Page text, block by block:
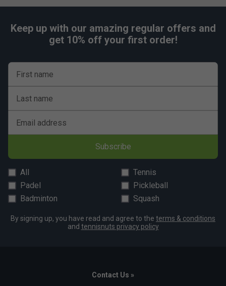
Keep up with our amazing regular offers and
get 10% off your first order!
First name
Last name
Email address
Subscribe
All
Tennis
Padel
Pickleball
Badminton
Squash
By signing up, you have read and agree to the terms & conditions
and tennisnuts privacy policy
Contact Us »